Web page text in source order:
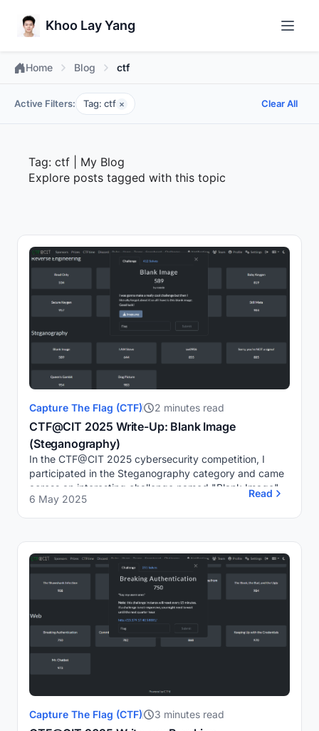
Khoo Lay Yang
Home Blog ctf
Active Filters: Tag: ctf × Clear All
Tag: ctf | My Blog
Explore posts tagged with this topic
Capture The Flag (CTF) 2 minutes read
CTF@CIT 2025 Write-Up: Blank Image
(Steganography)
In the CTF@CIT 2025 cybersecurity competition, I
participated in the Steganography category and came
across an interesting challenge named "Blank Image".
Despite appearing as a blank image, a clue in ...
6 May 2025 Read
Capture The Flag (CTF) 3 minutes read